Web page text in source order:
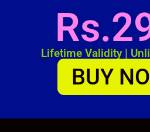
Lifetime Validity |
BUY